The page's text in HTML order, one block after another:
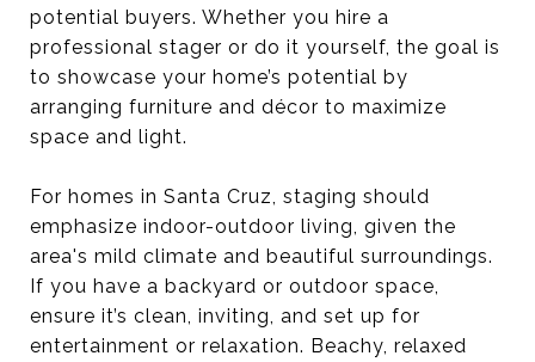
potential buyers. Whether you hire a
professional stager or do it yourself, the goal is
to showcase your home’s potential by
arranging furniture and décor to maximize
space and light.
For homes in Santa Cruz, staging should
emphasize indoor-outdoor living, given the
area's mild climate and beautiful surroundings.
If you have a backyard or outdoor space,
ensure it’s clean, inviting, and set up for
entertainment or relaxation. Beachy, relaxed